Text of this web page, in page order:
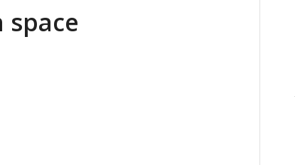
space